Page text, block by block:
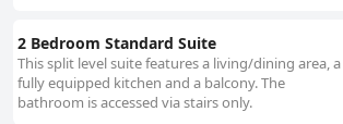
2 Bedroom Standard Suite
This split level suite features a living/dining area, a
fully equipped kitchen and a balcony. The
bathroom is accessed via stairs only.